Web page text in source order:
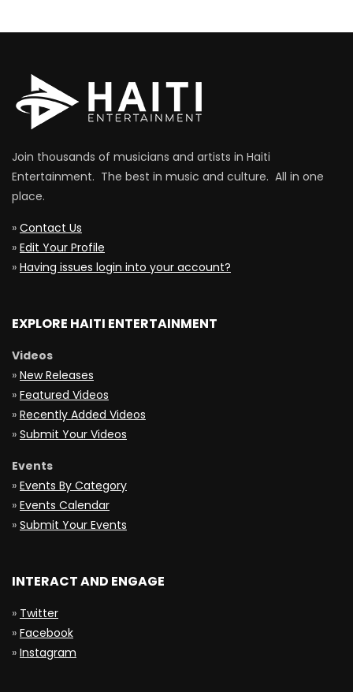
Join thousands of musicians and artists in Haiti
Entertainment. The best in music and culture. All in one
place.
» Contact Us
» Edit Your Profile
» Having issues login into your account?
EXPLORE HAITI ENTERTAINMENT
Videos
» New Releases
» Featured Videos
» Recently Added Videos
» Submit Your Videos
Events
» Events By Category
» Events Calendar
» Submit Your Events
INTERACT AND ENGAGE
» Twitter
» Facebook
» Instagram